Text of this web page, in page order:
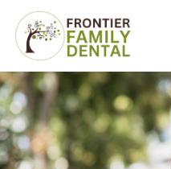
main
content